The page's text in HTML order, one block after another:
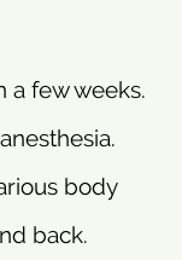
a few weeks.
body
back.